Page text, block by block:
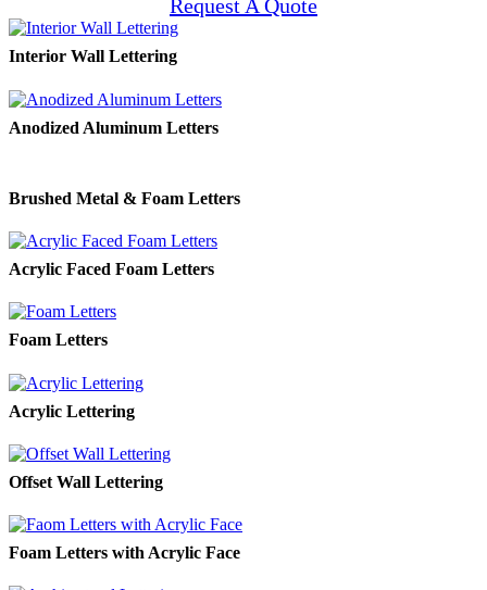
Request A Quote
Interior Wall Lettering
Anodized Aluminum Letters
Brushed Metal & Foam Letters
Acrylic Faced Foam Letters
Foam Letters
Acrylic Lettering
Offset Wall Lettering
Foam Letters with Acrylic Face